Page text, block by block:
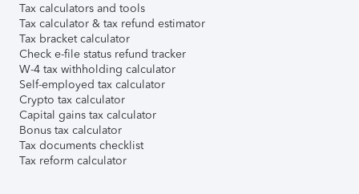
Tax calculators and tools
Tax calculator & tax refund estimator
Tax bracket calculator
Check e-file status refund tracker
W-4 tax withholding calculator
Self-employed tax calculator
Crypto tax calculator
Capital gains tax calculator
Bonus tax calculator
Tax documents checklist
Tax reform calculator